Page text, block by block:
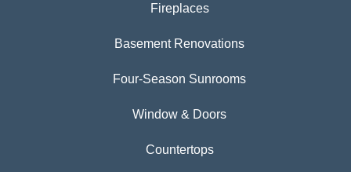
Fireplaces
Basement Renovations
Four-Season Sunrooms
Window & Doors
Countertops